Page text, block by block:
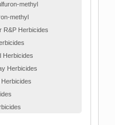
methyl
methyl
R&P Herbicides
Herbicides
Herbicides